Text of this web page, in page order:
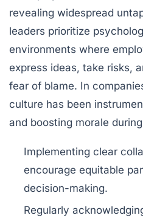
revealing widespread
leaders prioritize
environments where
express ideas, take risks,
fear of blame. In
culture has been
and boosting morale
Implementing clear
encourage equitable
decision-making.
Regularly